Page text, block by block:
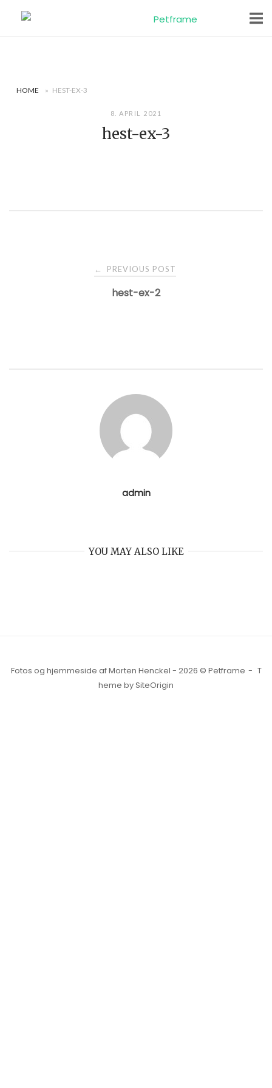
HOME » HEST-EX-3
8. APRIL 2021
hest-ex-3
← PREVIOUS POST
hest-ex-2
admin
YOU MAY ALSO LIKE
Fotos og hjemmeside af Morten Henckel - 2026 © Petframe
T
heme bySiteOrigin